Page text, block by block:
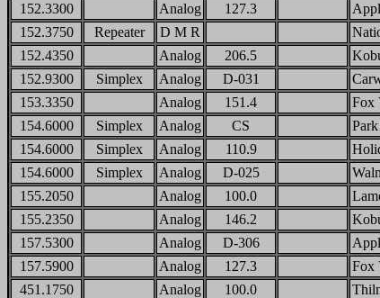
152.3300
Analog 127.3
152.3750
Repeater D M R
152.4350
Analog 206.5
152.9300
Simplex Analog D-031
153.3350
Analog 151.4
Fox
154.6000
Simplex Analog CS
154.6000
Simplex Analog 110.9
154.6000
Simplex Analog D-025
155.2050
Analog 100.0
155.2350
Analog 146.2
157.5300
Analog D-306
157.5900
Analog 127.3
Fox
451.1750
Analog 100.0